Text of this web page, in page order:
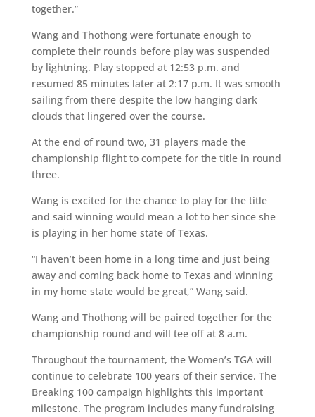
together.”
Wang and Thothong were fortunate enough to
complete their rounds before play was suspended
by lightning. Play stopped at 12:53 p.m. and
resumed 85 minutes later at 2:17 p.m. It was smooth
sailing from there despite the low hanging dark
clouds that lingered over the course.
At the end of round two, 31 players made the
championship flight to compete for the title in round
three.
Wang is excited for the chance to play for the title
and said winning would mean a lot to her since she
is playing in her home state of Texas.
“I haven’t been home in a long time and just being
away and coming back home to Texas and winning
in my home state would be great,” Wang said.
Wang and Thothong will be paired together for the
championship round and will tee off at 8 a.m.
Throughout the tournament, the Women’s TGA will
continue to celebrate 100 years of their service. The
Breaking 100 campaign highlights this important
milestone. The program includes many fundraising